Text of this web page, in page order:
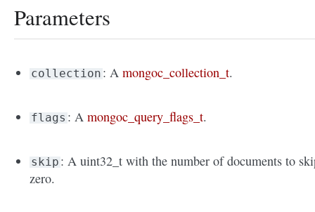
Parameters
collection : Amongoc_collection_t.
flags : Amongoc_query_flags_t.
skip : A uint32_t with the number of documents to
zero.